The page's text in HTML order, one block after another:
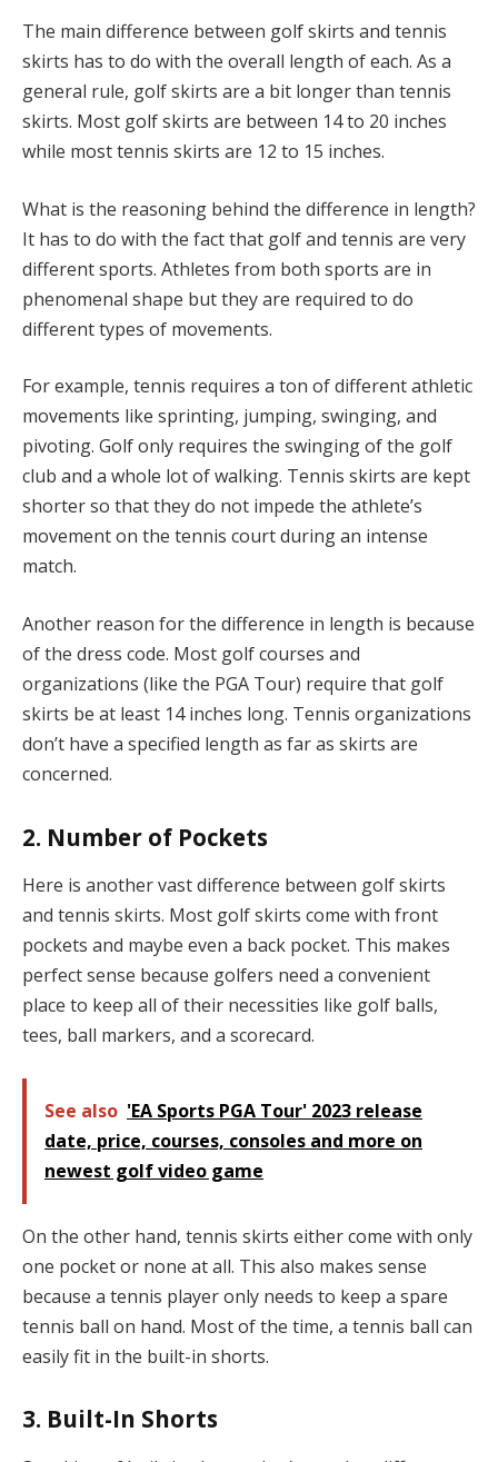
The main difference between golf skirts and tennis
skirts has to do with the overall length of each. As a
general rule, golf skirts are a bit longer than tennis
skirts. Most golf skirts are between 14 to 20 inches
while most tennis skirts are 12 to 15 inches.
What is the reasoning behind the difference in length?
It has to do with the fact that golf and tennis are very
different sports. Athletes from both sports are in
phenomenal shape but they are required to do
different types of movements.
For example, tennis requires a ton of different athletic
movements like sprinting, jumping, swinging, and
pivoting. Golf only requires the swinging of the golf
club and a whole lot of walking. Tennis skirts are kept
shorter so that they do not impede the athlete’s
movement on the tennis court during an intense
match.
Another reason for the difference in length is because
of the dress code. Most golf courses and
organizations (like the PGA Tour) require that golf
skirts be at least 14 inches long. Tennis organizations
don’t have a specified length as far as skirts are
concerned.
2. Number of Pockets
Here is another vast difference between golf skirts
and tennis skirts. Most golf skirts come with front
pockets and maybe even a back pocket. This makes
perfect sense because golfers need a convenient
place to keep all of their necessities like golf balls,
tees, ball markers, and a scorecard.
See also 'EA Sports PGA Tour' 2023 release
date, price, courses, consoles and more on
newest golf video game
On the other hand, tennis skirts either come with only
one pocket or none at all. This also makes sense
because a tennis player only needs to keep a spare
tennis ball on hand. Most of the time, a tennis ball can
easily fit in the built-in shorts.
3. Built-In Shorts